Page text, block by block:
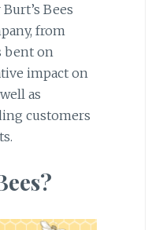
Bees
from
bent on
impact on
as
customers